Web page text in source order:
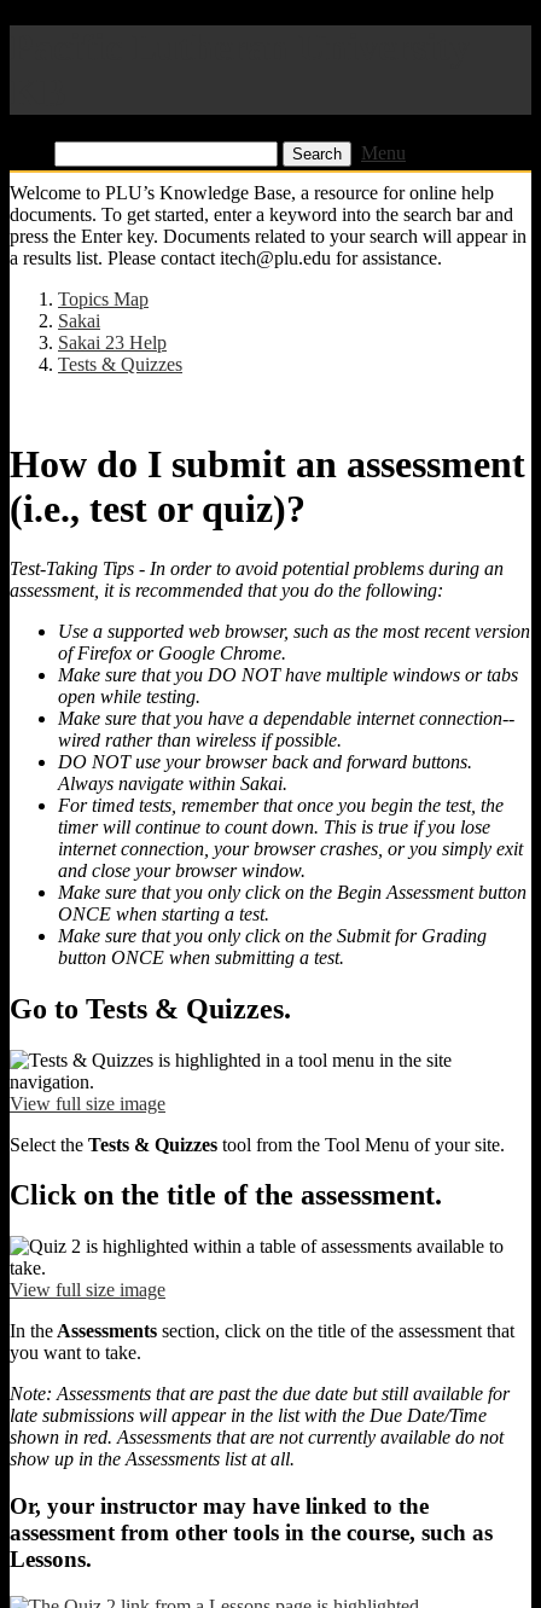
Menu
Welcome to PLU’s Knowledge Base, a resource for online help
documents. To get started, enter a keyword into the search bar and
press the Enter key. Documents related to your search will appear in
a results list. Please contact itech@plu.edu for assistance.
Topics Map
Sakai
Sakai 23 Help
Tests & Quizzes
How do I submit an assessment
(i.e., test or quiz)?
Test-Taking Tips - In order to avoid potential problems during an
assessment, it is recommended that you do the following:
Use a supported web browser, such as the most recent version
of Firefox or Google Chrome.
Make sure that you DO NOT have multiple windows or tabs
open while testing.
Make sure that you have a dependable internet connection--
wired rather than wireless if possible.
DO NOT use your browser back and forward buttons.
Always navigate within Sakai.
For timed tests, remember that once you begin the test, the
timer will continue to count down. This is true if you lose
internet connection, your browser crashes, or you simply exit
and close your browser window.
Make sure that you only click on the Begin Assessment button
ONCE when starting a test.
Make sure that you only click on the Submit for Grading
button ONCE when submitting a test.
Go to Tests & Quizzes.
View full size image
Select the Tests & Quizzes tool from the Tool Menu of your site.
Click on the title of the assessment.
View full size image
In the Assessments section, click on the title of the assessment that
you want to take.
Note: Assessments that are past the due date but still available for
late submissions will appear in the list with the Due Date/Time
shown in red. Assessments that are not currently available do not
show up in the Assessments list at all.
Or, your instructor may have linked to the
assessment from other tools in the course, such as
Lessons.